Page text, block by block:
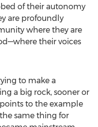
of their autonomy
are profoundly
where they are
their voices
to make a
a big rock, sooner or
points to the example
same thing for